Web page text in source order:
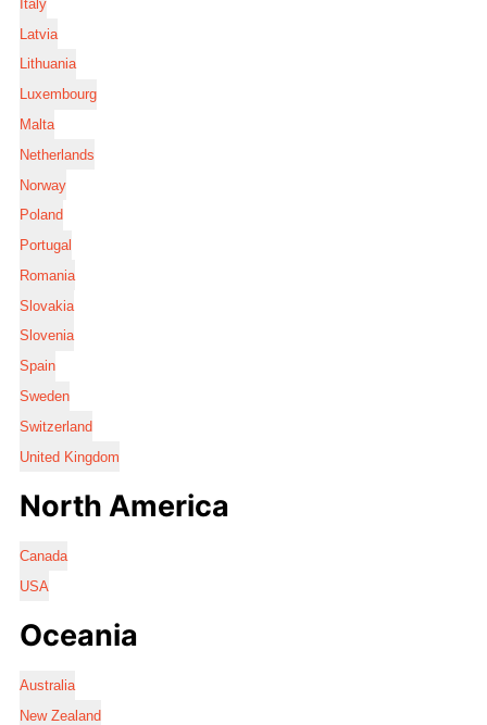
Italy
Latvia
Lithuania
Luxembourg
Malta
Netherlands
Norway
Poland
Portugal
Romania
Slovakia
Slovenia
Spain
Sweden
Switzerland
United Kingdom
North America
Canada
USA
Oceania
Australia
New Zealand